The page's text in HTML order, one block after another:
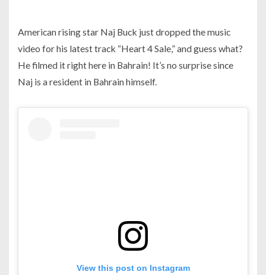
American rising star Naj Buck just dropped the music
video for his latest track “Heart 4 Sale,” and guess what?
He filmed it right here in Bahrain! It’s no surprise since
Naj is a resident in Bahrain himself.
View this post on Instagram